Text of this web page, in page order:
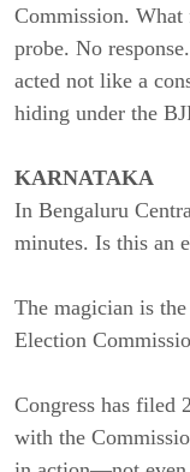
Commission.
probe. No
acted not like a
hiding under the
KARNATAKA
In Bengaluru
minutes. Is this an
The magician is
Election
Congress has filed
with the